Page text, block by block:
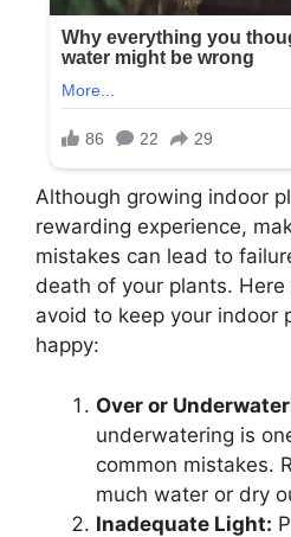
Although growing indoor
rewarding experience,
mistakes can lead to
death of your plants.
avoid to keep your indoor
happy:
Over or
underwatering is
common mistakes.
much water or dry
Inadequate Light: